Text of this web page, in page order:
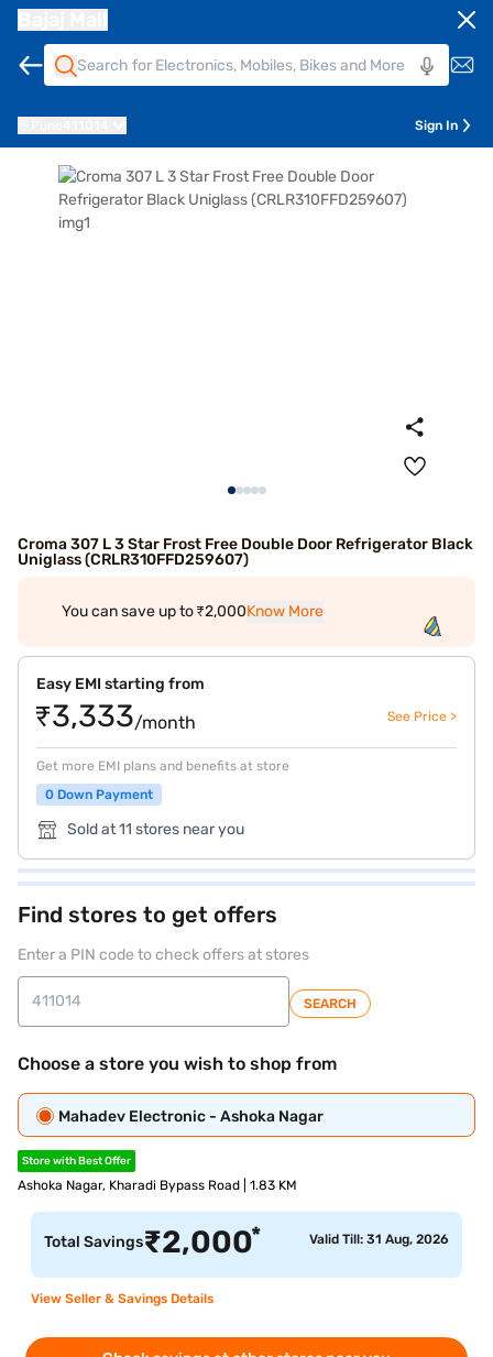
Sign In
Croma 307 L 3 Star Frost Free Double Door Refrigerator Black
Uniglass (CRLR310FFD259607)
You can save up to ₹2,000Know More
Easy EMI starting from
₹3,333/month See Price >
Get more EMI plans and benefits at store
0 Down Payment
Sold at 11 stores near you
Find stores to get offers
Enter a PIN code to check offers at stores
SEARCH
Choose a store you wish to shop from
Mahadev Electronic - Ashoka Nagar
Store with Best Offer
Ashoka Nagar, Kharadi Bypass Road | 1.83 KM
Total Savings₹2,000* Valid Till: 31 Aug, 2026
View Seller & Savings Details